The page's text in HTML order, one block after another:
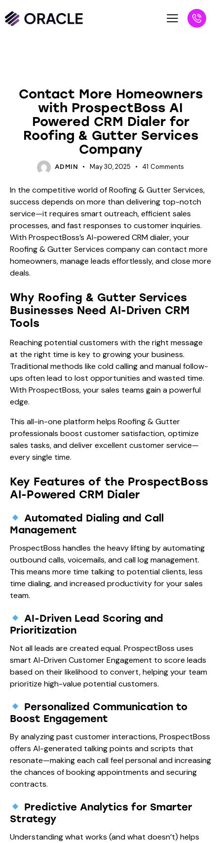
Contact More Homeowners
with ProspectBoss AI
Powered CRM Dialer for
Roofing & Gutter Services
Company
ADMIN May 30, 2025 41 Comments
In the competitive world of Roofing & Gutter Services,
success depends on more than delivering top-notch
service—it requires smart outreach, efficient sales
processes, and fast responses to customer inquiries.
With ProspectBoss’s AI-powered CRM dialer, your
Roofing & Gutter Services company can contact more
homeowners, manage leads effortlessly, and close more
deals.
Why Roofing & Gutter Services
Businesses Need AI-Driven CRM
Tools
Reaching potential customers with the right message
at the right time is key to growing your business.
Traditional methods like cold calling and manual follow-
ups often lead to lost opportunities and wasted time.
With ProspectBoss, your sales teams gain a powerful
edge.
This all-in-one platform helps Roofing & Gutter
professionals boost customer satisfaction, optimize
sales tasks, and deliver excellent customer service—
every single time.
Key Features of the ProspectBoss
AI-Powered CRM Dialer
Automated Dialing and Call
Management
ProspectBoss handles the heavy lifting by automating
outbound calls, voicemails, and call log management.
This means more time talking to potential clients, less
time dialing, and increased productivity for your sales
team.
AI-Driven Lead Scoring and
Prioritization
Not all leads are created equal. ProspectBoss uses
smart AI-Driven Customer Engagement to score leads
based on their likelihood to convert, helping your team
prioritize high-value potential customers.
Personalized Communication to
Boost Engagement
By analyzing past customer interactions, ProspectBoss
offers AI-generated talking points and scripts that
resonate—making each call feel personal and increasing
the chances of booking appointments and securing
contracts.
Predictive Analytics for Smarter
Strategy
Understanding what works (and what doesn’t) helps